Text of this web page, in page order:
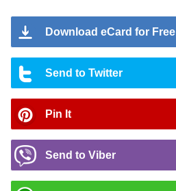
Download eCard for Free
Send to Twitter
Pin It
Send to Viber